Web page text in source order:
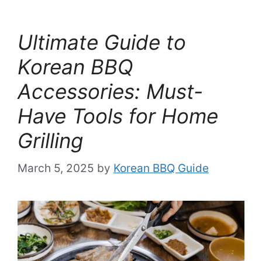
Ultimate Guide to
Korean BBQ
Accessories: Must-
Have Tools for Home
Grilling
March 5, 2025 by Korean BBQ Guide